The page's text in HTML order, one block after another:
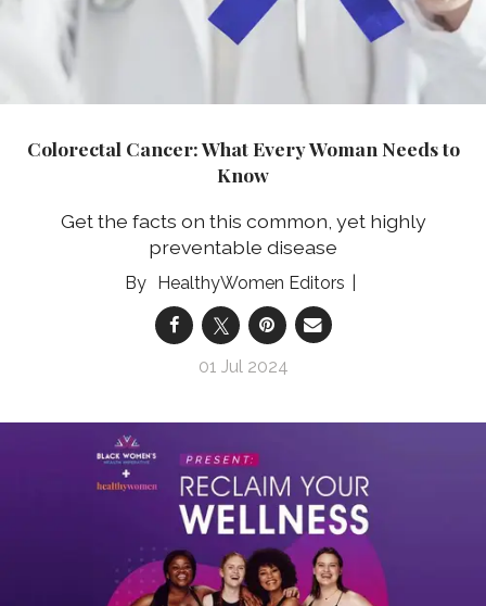
Colorectal Cancer: What Every Woman Needs to
Know
Get the facts on this common, yet highly
preventable disease
HealthyWomen Editors
01 Jul 2024